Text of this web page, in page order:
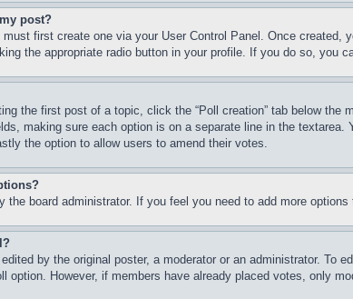
post?
first create one via your User Control Panel. Once created,
the appropriate radio button in your profile. If you do so, you
the first post of a topic, click the “Poll creation” tab below
making sure each option is on a separate line in the
the option to allow users to amend their votes.
board administrator. If you feel you need to add more
by the original poster, a moderator or an administrator.
option. However, if members have already placed votes, only